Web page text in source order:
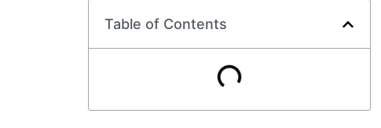
Table of Contents